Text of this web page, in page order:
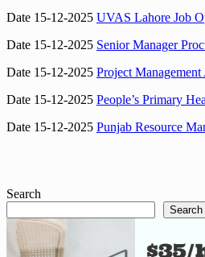
Date 15-12-2025 UVAS Lahore Job
Date 15-12-2025 Senior Manager
Date 15-12-2025 Project
Date 15-12-2025 People’s Primary
Date 15-12-2025 Punjab Resource
Search
Search